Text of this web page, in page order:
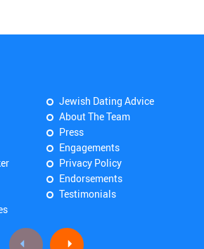
Jewish Dating Advice
About The Team
Press
Engagements
Privacy Policy
Endorsements
Testimonials